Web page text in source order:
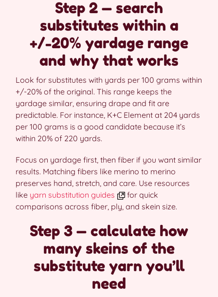
Step 2 — search
substitutes within a
+/-20% yardage range
and why that works
Look for substitutes with yards per 100 grams within
+/-20% of the original. This range keeps the
yardage similar, ensuring drape and fit are
predictable. For instance, K+C Element at 204 yards
per 100 grams is a good candidate because it’s
within 20% of 220 yards.
Focus on yardage first, then fiber if you want similar
results. Matching fibers like merino to merino
preserves hand, stretch, and care. Use resources
like yarn substitution guides
for quick
comparisons across fiber, ply, and skein size.
Step 3 — calculate how
many skeins of the
substitute yarn you’ll
need